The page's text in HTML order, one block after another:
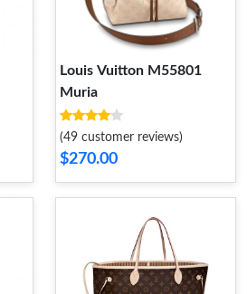
Louis Vuitton M55801
Muria
(49 customer reviews)
$270.00